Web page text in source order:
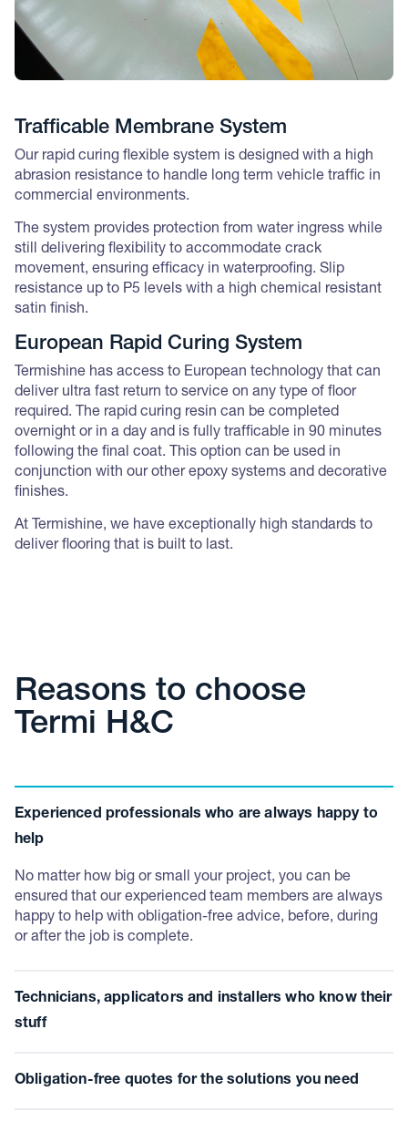
Trafficable Membrane System
Our rapid curing flexible system is designed with a high
abrasion resistance to handle long term vehicle traffic in
commercial environments.
The system provides protection from water ingress while
still delivering flexibility to accommodate crack
movement, ensuring efficacy in waterproofing. Slip
resistance up to P5 levels with a high chemical resistant
satin finish.
European Rapid Curing System
Termishine has access to European technology that can
deliver ultra fast return to service on any type of floor
required. The rapid curing resin can be completed
overnight or in a day and is fully trafficable in 90 minutes
following the final coat. This option can be used in
conjunction with our other epoxy systems and decorative
finishes.
At Termishine, we have exceptionally high standards to
deliver flooring that is built to last.
Reasons to choose
Termi H&C
Experienced professionals who are always happy to
help
No matter how big or small your project, you can be
ensured that our experienced team members are always
happy to help with obligation-free advice, before, during
or after the job is complete.
Technicians, applicators and installers who know their
stuff
installers hold all the required qualifications, licenses and
Obligation-free quotes for the solutions you need